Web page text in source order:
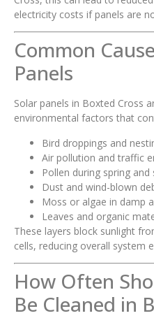
electricity costs if panels are
Common
Panels
Solar panels in Boxted Cross
environmental factors that
Bird droppings and
Air pollution and traffic
Pollen during spring
Dust and wind-blown
Moss or algae in damp
Leaves and organic
These layers block sunlight
cells, reducing overall system
How Often
Be Cleaned in